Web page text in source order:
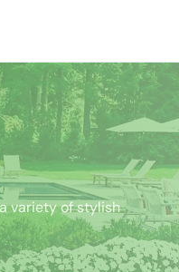
a variety of stylish